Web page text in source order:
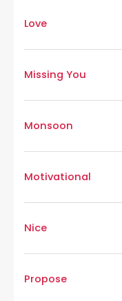
Love
Missing You
Monsoon
Motivational
Nice
Propose